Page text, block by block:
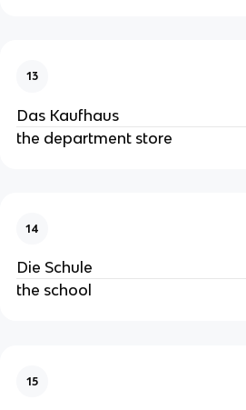
13
Das Kaufhaus
the department store
14
Die Schule
the school
15